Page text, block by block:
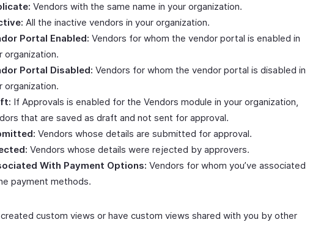
Vendors with the same name in your organization.
All the inactive vendors in your organization.
Portal Enabled: Vendors for whom the vendor portal is enabled in
organization.
Portal Disabled: Vendors for whom the vendor portal is disabled in
organization.
If Approvals is enabled for the Vendors module in your organization,
that are saved as draft and not sent for approval.
Vendors whose details are submitted for approval.
Vendors whose details were rejected by approvers.
With Payment Options: Vendors for whom you’ve associated
payment methods.
created custom views or have custom views shared with you by other